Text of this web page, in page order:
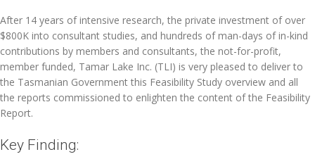
After 14 years of intensive research, the private investment of over
$800K into consultant studies, and hundreds of man-days of in-kind
contributions by members and consultants, the not-for-profit,
member funded, Tamar Lake Inc. (TLI) is very pleased to deliver to
the Tasmanian Government this Feasibility Study overview and all
the reports commissioned to enlighten the content of the Feasibility
Report.
Key Finding: